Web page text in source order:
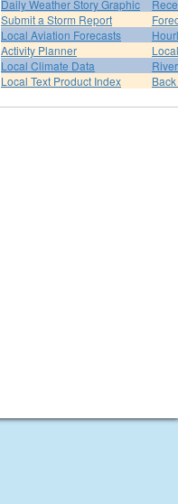
Daily Weather Story Graphic
Submit a Storm Report
Local Aviation Forecasts
Activity Planner
Local Climate Data
Local Text Product Index